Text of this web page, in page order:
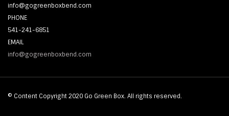
info@gogreenboxbend.com
PHONE
541-241-6851
EMAIL
info@gogreenboxbend.com
© Content Copyright 2020 Go Green Box. All rights reserved.